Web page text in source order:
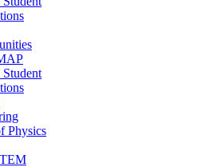
Student
Physics